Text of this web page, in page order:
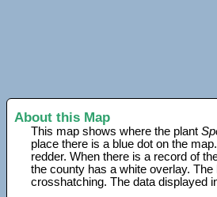
About this Map
This map shows where the plant
place there is a blue dot on the
redder. When there is a record of
the county has a white overlay.
crosshatching. The data displayed